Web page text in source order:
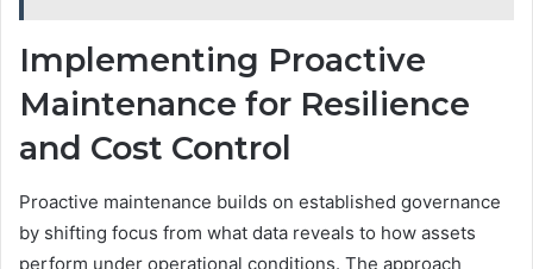
Implementing Proactive
Maintenance for Resilience
and Cost Control
Proactive maintenance builds on established governance
by shifting focus from what data reveals to how assets
perform under operational conditions. The approach